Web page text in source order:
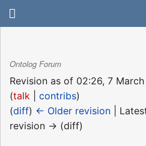
Ontolog Forum
Revision as of 02:26, 7
(talk contribs)
(diff) ← Older revision |
revision → (diff)